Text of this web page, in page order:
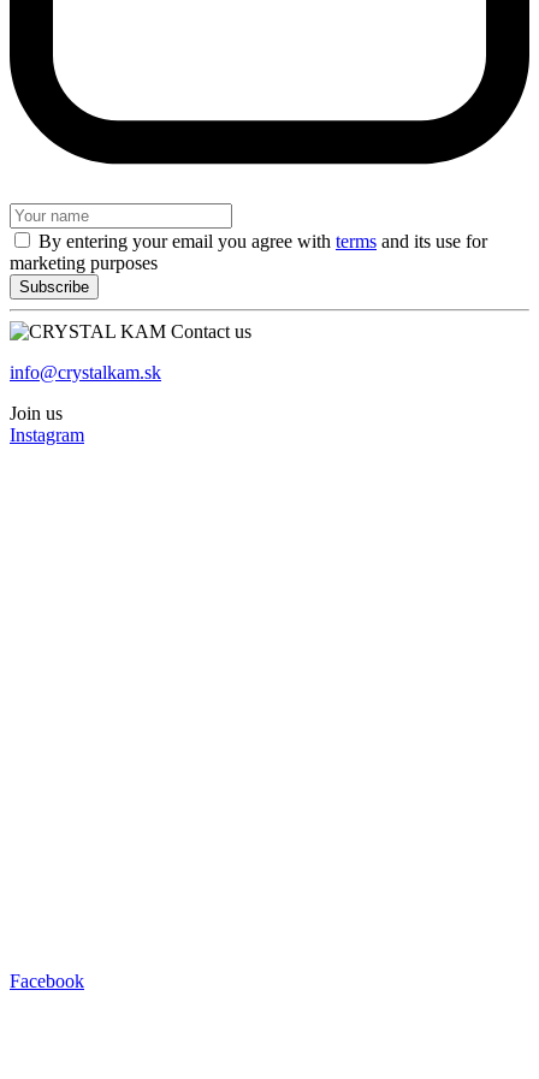
By entering your email you agree with terms and its use for
marketing purposes
Contact us
info@crystalkam.sk
Join us
Instagram
Facebook